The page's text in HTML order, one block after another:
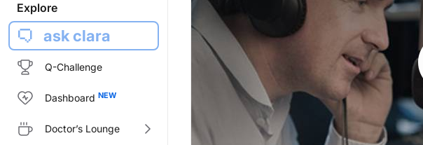
Explore
ask clara
Q-Challenge
Dashboard
Doctor’s Lounge